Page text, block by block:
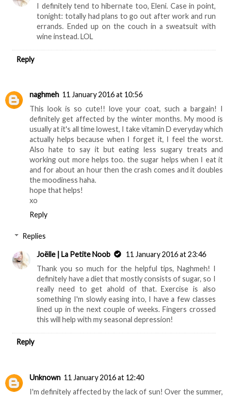
I definitely tend to hibernate too, Eleni. Case in point,
tonight: totally had plans to go out after work and run
errands. Ended up on the couch in a sweatsuit with
wine instead. LOL
Reply
naghmeh 11 January 2016 at 10:56
This look is so cute!! love your coat, such a bargain! I
definitely get affected by the winter months. My mood is
usually at it's all time lowest, I take vitamin D everyday which
actually helps because when I forget it, I feel the worst.
Also hate to say it but eating less sugary treats and
working out more helps too. the sugar helps when I eat it
and for about an hour then the crash comes and it doubles
the moodiness haha.
hope that helps!
xo
Reply
Replies
Joëlle | La Petite Noob
11 January 2016 at 23:46
Thank you so much for the helpful tips, Naghmeh! I
definitely have a diet that mostly consists of sugar, so I
really need to get ahold of that. Exercise is also
something I'm slowly easing into, I have a few classes
lined up in the next couple of weeks. Fingers crossed
this will help with my seasonal depression!
Reply
Unknown 11 January 2016 at 12:40
I'm definitely affected by the lack of sun! Over the summer,